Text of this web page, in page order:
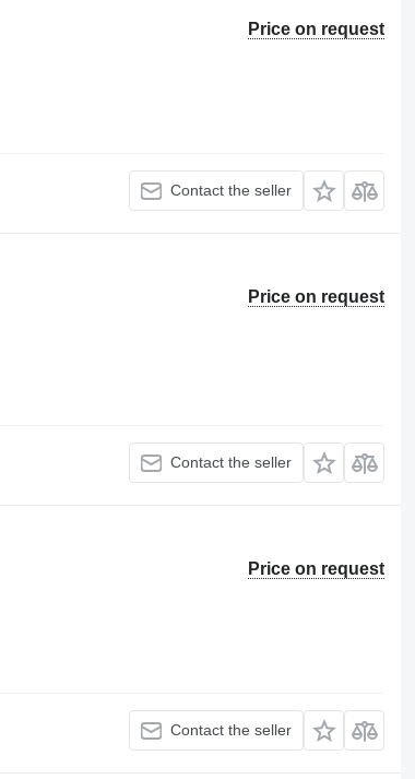
Price on request
Contact the seller
Price on request
Contact the seller
Price on request
Contact the seller